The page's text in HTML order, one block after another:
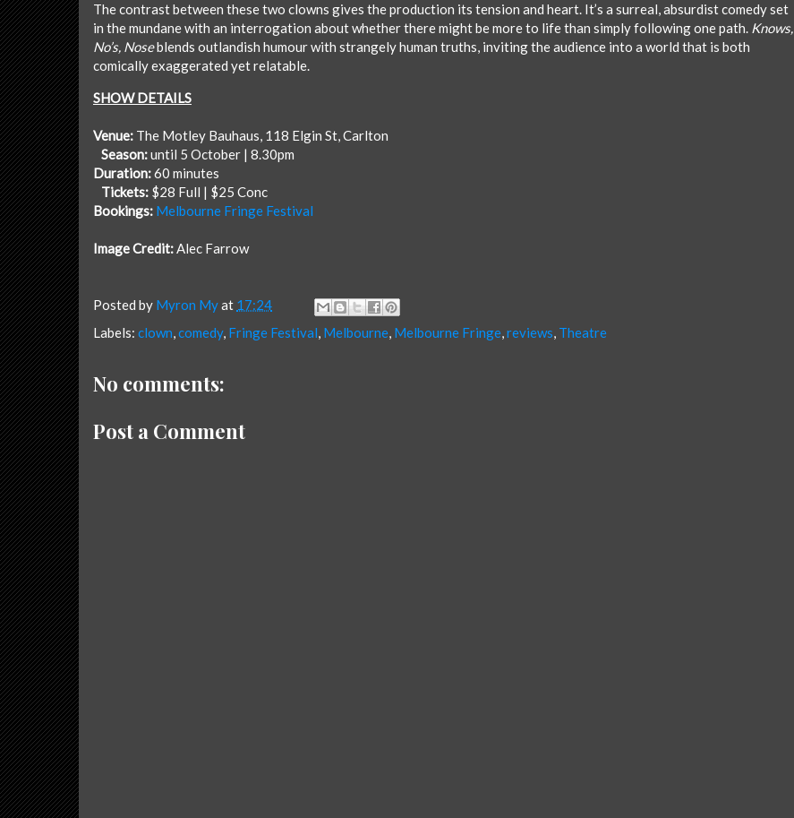
The contrast between these two clowns gives the production its tension and heart. It’s a surreal, absurdist comedy set
in the mundane with an interrogation about whether there might be more to life than simply following one path. Knows,
No’s, Noseblends outlandish humour with strangely human truths, inviting the audience into a world that is both
comically exaggerated yet relatable.
SHOW DETAILS
Venue: The Motley Bauhaus, 118 Elgin St, Carlton
Season:until 5 October | 8.30pm
Duration:60 minutes
Tickets: $28 Full | $25 Conc
Bookings: Melbourne Fringe Festival
Image Credit:Alec Farrow
Posted by Myron Myat 17:24
Labels: clown,comedy, Fringe Festival, Melbourne, Melbourne Fringe,reviews, Theatre
No comments:
Post a Comment